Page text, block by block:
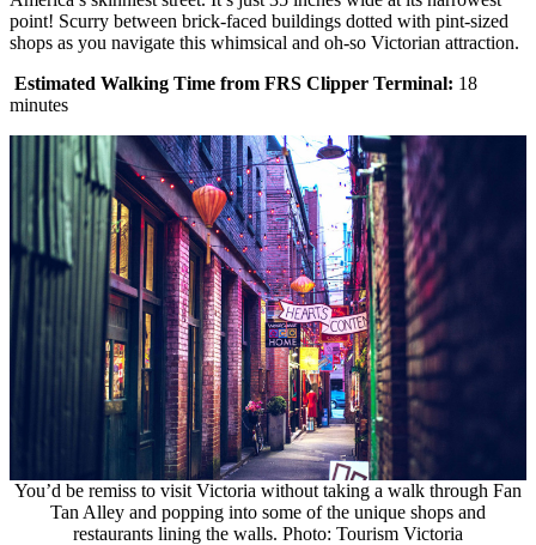
point! Scurry between brick-faced buildings dotted with pint-sized
shops as you navigate this whimsical and oh-so Victorian attraction.
Estimated Walking Time from FRS Clipper Terminal: 18
minutes
You’d be remiss to visit Victoria without taking a walk through Fan
Tan Alley and popping into some of the unique shops and
restaurants lining the walls. Photo: Tourism Victoria